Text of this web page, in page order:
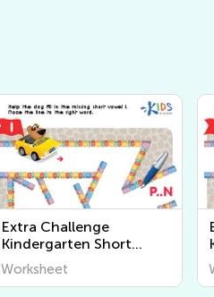
Extra Challenge
Kindergarten Short
Vowel Worksheets
Worksheet